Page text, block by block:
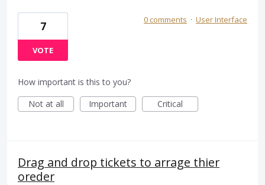
7
VOTE
0 comments · User Interface
How important is this to you?
Not at all
Important Critical
Drag and drop tickets to arrage thier
oreder